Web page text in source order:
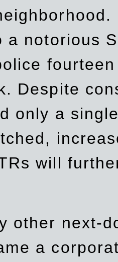
a notorious
Despite
only a
will
other next-
a